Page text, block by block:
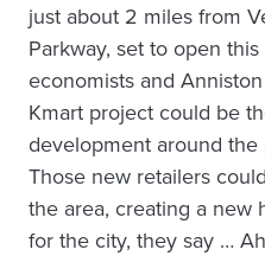
just about 2 miles from
Parkway, set to open
economists and
Kmart project could be
development around
Those new retailers
the area, creating a new
for the city, they say …